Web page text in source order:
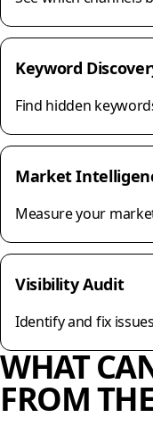
Keyword
Find hidden
Market
Measure your
Visibility Audit
Identify and fix
WHAT
FROM